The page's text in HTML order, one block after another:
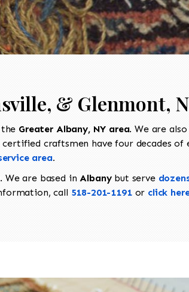
& Glenmont,
Greater Albany, NY area. We are
craftsmen have four decades of
area.
We are based in Albanybut serve
call 518-201-1191or click